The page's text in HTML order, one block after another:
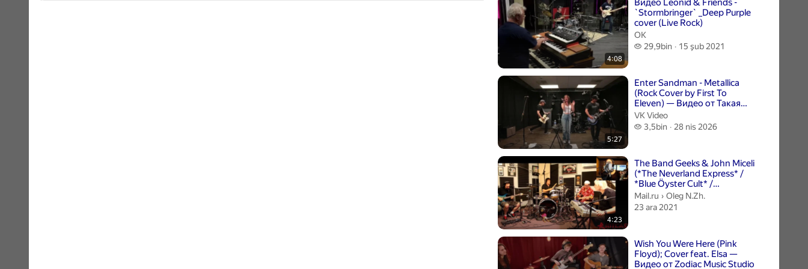
4:08
Видео Leonid & Friends -
`Stormbringer` _Deep Purple
cover (Live Rock)
ОК
29,9bin
29,9 bin izleme15 şub 2021
5:27
Enter Sandman - Metallica
(Rock Cover by First To
Eleven) — Видео от Такая
Разная Музыка
VK Video
3,5bin
3,5 bin izleme28 nis 2026
4:23
The Band Geeks & John Miceli
(*The Neverland Express* /
*Blue Öyster Cult* /
*Rainbow*) - Long L...
Mail.ru › Oleg N.Zh..
Oleg N.Zh.
23 ara 2021
Wish You Were Here (Pink
Floyd); Cover feat. Elsa —
Видео от Zodiac Music Studio